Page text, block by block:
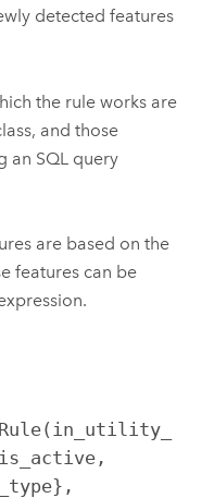
detected features
the rule works are
and those
an SQL query
are based on the
features can be
is_active,